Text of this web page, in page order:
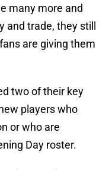
many more and
and trade, they still
are giving them
two of their key
players who
or who are
Day roster.